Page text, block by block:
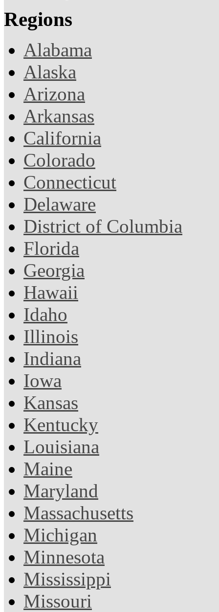
Regions
Alabama
Alaska
Arizona
Arkansas
California
Colorado
Connecticut
Delaware
District of Columbia
Florida
Georgia
Hawaii
Idaho
Illinois
Indiana
Iowa
Kansas
Kentucky
Louisiana
Maine
Maryland
Massachusetts
Michigan
Minnesota
Mississippi
Missouri